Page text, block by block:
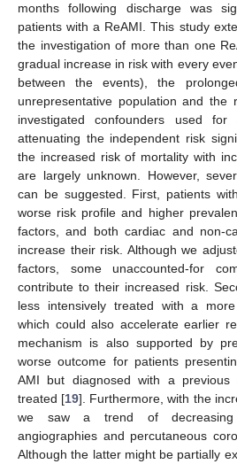
months following discharge was
patients with a ReAMI. This study
the investigation of more than one
gradual increase in risk with every
between the events), the
unrepresentative population and the
investigated confounders used for
attenuating the independent risk
the increased risk of mortality with
are largely unknown. However,
can be suggested. First, patients
worse risk profile and higher
factors, and both cardiac and non-
increase their risk. Although we
factors, some unaccounted-for
contribute to their increased risk.
less intensively treated with a
which could also accelerate earlier
mechanism is also supported by
worse outcome for patients
AMI but diagnosed with a
treated [19]. Furthermore, with the
we saw a trend of
angiographies and percutaneous
Although the latter might be partially